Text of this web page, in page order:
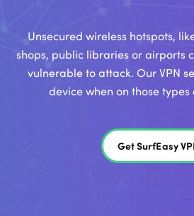
Unsecured wireless hotspots,
shops, public libraries or airports
vulnerable to attack. Our VPN
device when on those types
Get SurfEasy